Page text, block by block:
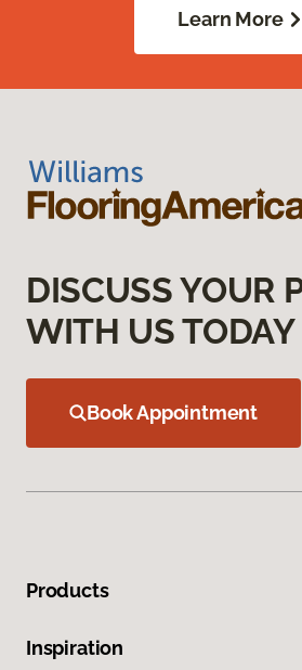
Learn More
DISCUSS YOUR
WITH US TODAY
Book Appointment
Products
Inspiration